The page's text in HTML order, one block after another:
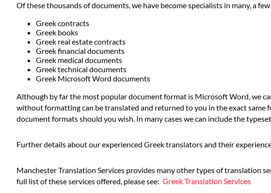
Legal
Translation
Languages
Services
Contact
Of these thousands of documents, we have become specialists in many, a
Greek contracts
Greek books
Greek real estate contracts
Greek financial documents
Greek medical documents
Greek technical documents
Greek Microsoft Word documents
Although by far the most popular document format is Microsoft Word, we
without formatting can be translated and returned to you in the exact same
document formats should you wish. In many cases we can include the
Further details about our experienced Greek translators and their
Manchester Translation Services provides many other types of translation
full list of these services offered, please see: Greek Translation Services